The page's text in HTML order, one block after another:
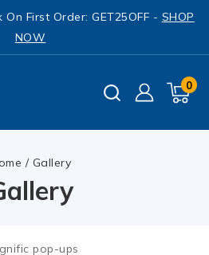
First Order: GET25OFF - SHOP
NOW
0
/ Gallery
pop-ups